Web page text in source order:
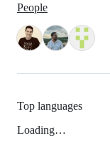
People
Top languages
Loading…